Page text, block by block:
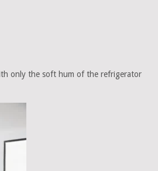
only the soft hum of the refrigerator